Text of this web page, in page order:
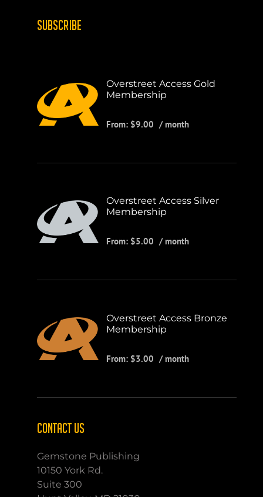
SUBSCRIBE
Overstreet Access Gold
Membership
From: $9.00 / month
Overstreet Access Silver
Membership
From: $5.00 / month
Overstreet Access Bronze
Membership
From: $3.00 / month
CONTACT US
Gemstone Publishing
10150 York Rd.
Suite 300